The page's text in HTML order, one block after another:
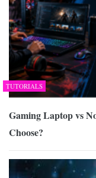
TUTORIALS
Gaming Laptop vs
Choose?